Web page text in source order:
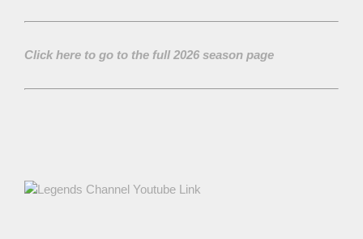
Click here to go to the full 2026 season page